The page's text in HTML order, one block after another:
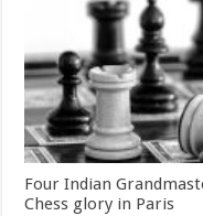
Four Indian
Chess glory in Paris